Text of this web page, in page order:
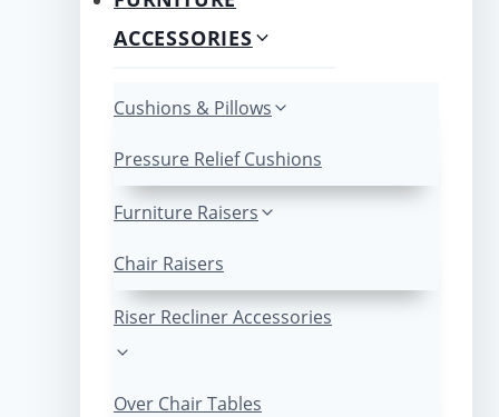
ACCESSORIES
Cushions & Pillows
Pressure Relief Cushions
Furniture Raisers
Chair Raisers
Riser Recliner Accessories
Over Chair Tables